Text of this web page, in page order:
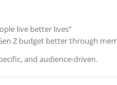
live better lives”
Z budget better through
and audience-driven.